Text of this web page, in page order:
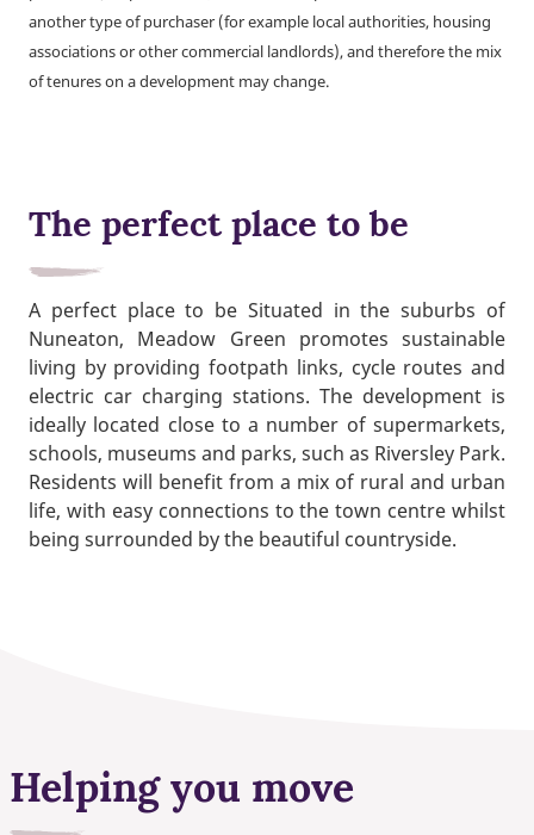
another type of purchaser (for example local authorities, housing
associations or other commercial landlords), and therefore the mix
of tenures on a development may change.
The perfect place to be
A perfect place to be Situated in the suburbs of
Nuneaton, Meadow Green promotes sustainable
living by providing footpath links, cycle routes and
electric car charging stations. The development is
ideally located close to a number of supermarkets,
schools, museums and parks, such as Riversley Park.
Residents will benefit from a mix of rural and urban
life, with easy connections to the town centre whilst
being surrounded by the beautiful countryside.
Helping you move